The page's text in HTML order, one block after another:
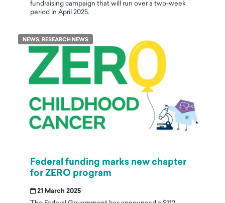
fundraising campaign that will run over a two-week
period in April 2025.
NEWS, RESEARCH NEWS
Federal funding marks new chapter
for ZERO program
21 March 2025